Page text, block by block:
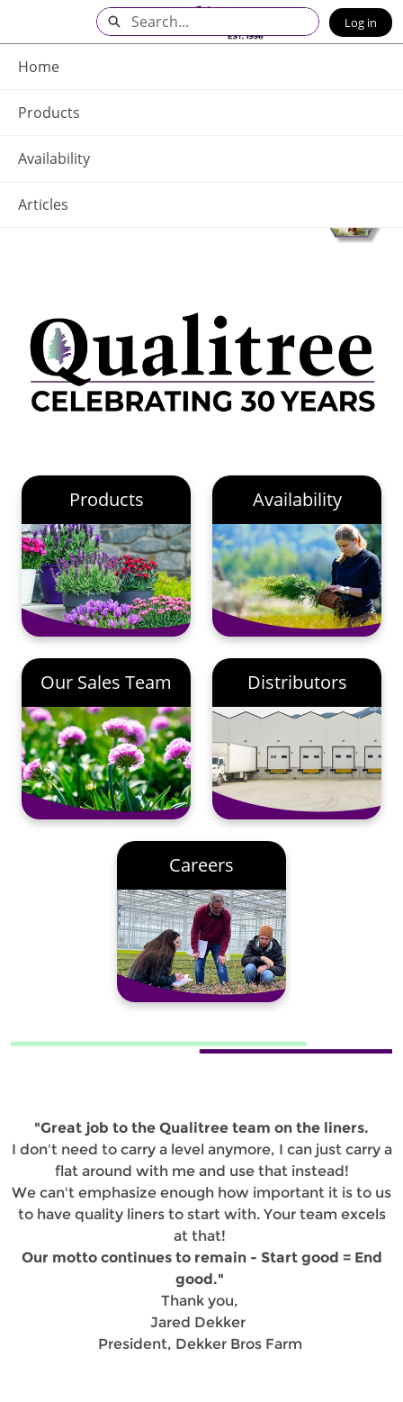
Main
Content
Home
Products
Availability
Articles
Search Log in
Products Availability
Our Sales Team Distributors
Careers
"Great job to the Qualitree team on the liners.
I don't need to carry a level anymore, I can just carry a
flat around with me and use that instead!
We can't emphasize enough how important it is to us
to have quality liners to start with. Your team excels
at that!
Our motto continues to remain - Start good = End
good."
Thank you,
Jared Dekker
President, Dekker Bros Farm